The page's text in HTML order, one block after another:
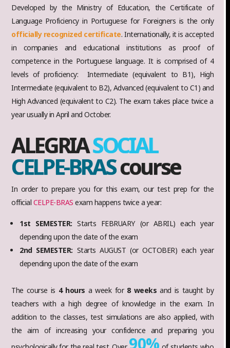
Developed by the Ministry of Education, the Certificate of
Language Proficiency in Portuguese for Foreigners is the only
officially recognized certificate. Internationally, it is accepted
in companies and educational institutions as proof of
competence in the Portuguese language. It is comprised of 4
levels of proficiency: Intermediate (equivalent to B1), High
Intermediate (equivalent to B2), Advanced (equivalent to C1) and
High Advanced (equivalent to C2). The exam takes place twice a
year usually in April and October.
ALEGRIASOCIAL
CELPE-BRAScourse
In order to prepare you for this exam, our test prep for the
official CELPE-BRAS exam happens twice a year:
1st SEMESTER: Starts FEBRUARY (or ABRIL) each year
depending upon the date of the exam
2nd SEMESTER: Starts AUGUST (or OCTOBER) each year
depending upon the date of the exam
The course is 4 hours a week for 8 weeks and is taught by
teachers with a high degree of knowledge in the exam. In
addition to the classes, test simulations are also applied, with
the aim of increasing your confidence and preparing you
90%